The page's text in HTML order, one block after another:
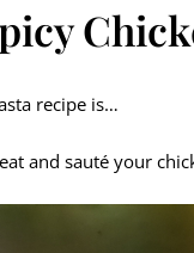
recipe is…
and sauté your